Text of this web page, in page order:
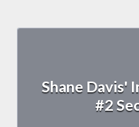
Shane Davis'
#2